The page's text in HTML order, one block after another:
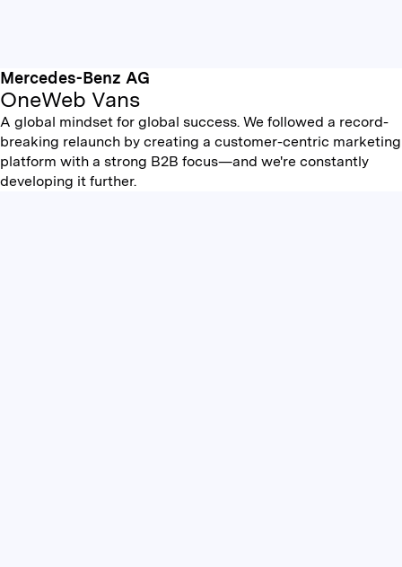
Mercedes-Benz AG
OneWeb Vans
A global mindset for global success. We followed a record-
breaking relaunch by creating a customer-centric marketing
platform with a strong B2B focus—and we're constantly
developing it further.